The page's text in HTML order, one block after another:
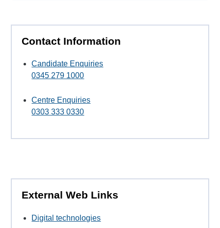
Contact Information
Candidate Enquiries
0345 279 1000
Centre Enquiries
0303 333 0330
External Web Links
Digital technologies